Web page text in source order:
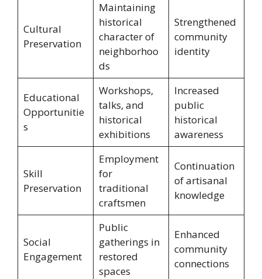
Cultural
Preservation
Maintaining
historical
character of
neighborhoo
ds
Strengthened
community
identity
Educational
Opportunitie
s
Workshops,
talks, and
historical
exhibitions
Increased
public
historical
awareness
Skill
Preservation
Employment
for
traditional
craftsmen
Continuation
of artisanal
knowledge
Social
Engagement
Public
gatherings in
restored
spaces
Enhanced
community
connections